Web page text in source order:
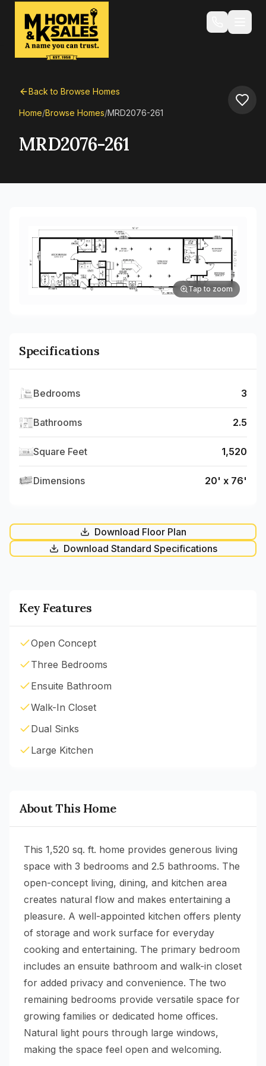
Back to Browse Homes
Home/Browse Homes/MRD2076-261
MRD2076-261
Tap to zoom
Specifications
Bedrooms 3
Bathrooms 2.5
Square Feet 1,520
Dimensions 20' x 76'
Download Floor Plan
Download Standard Specifications
Key Features
Open Concept
Three Bedrooms
Ensuite Bathroom
Walk-In Closet
Dual Sinks
Large Kitchen
About This Home
This 1,520 sq. ft. home provides generous living
space with 3 bedrooms and 2.5 bathrooms. The
open-concept living, dining, and kitchen area
creates natural flow and makes entertaining a
pleasure. A well-appointed kitchen offers plenty
of storage and work surface for everyday
cooking and entertaining. The primary bedroom
includes an ensuite bathroom and walk-in closet
for added privacy and convenience. The two
remaining bedrooms provide versatile space for
growing families or dedicated home offices.
Natural light pours through large windows,
making the space feel open and welcoming.